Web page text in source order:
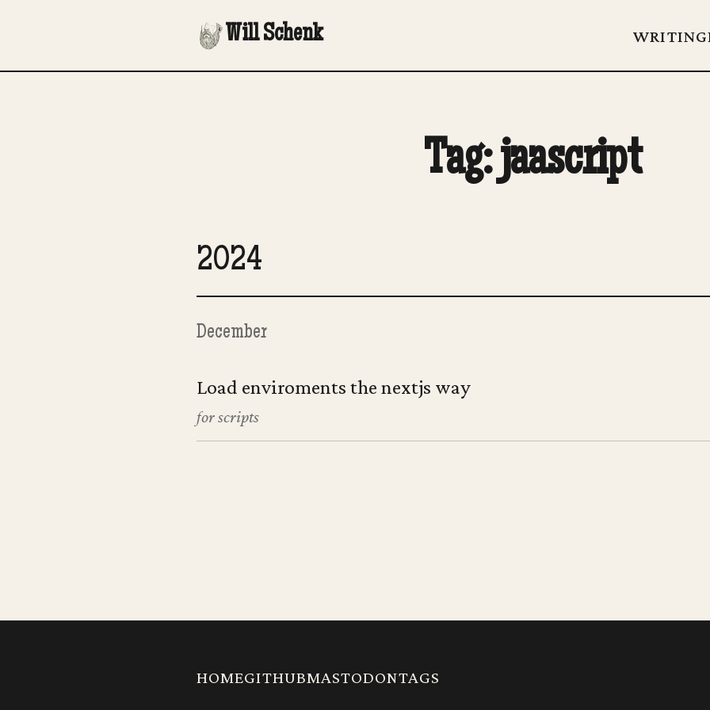
Will Schenk WRITING
Tag: jaascript
2024
December
Load enviroments the nextjs way
for scripts
HOMEGITHUBMASTODONTAGS